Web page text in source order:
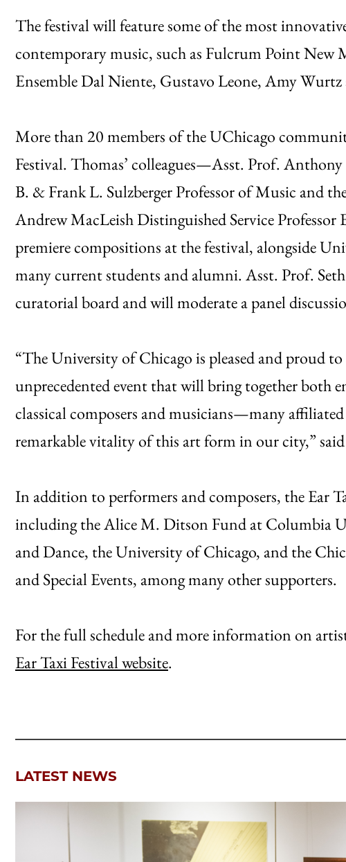
The festival will feature some of the most
contemporary music, such as Fulcrum Point New
Ensemble Dal Niente, Gustavo Leone, Amy
More than 20 members of the UChicago
Festival. Thomas’ colleagues—Asst. Prof.
B. & Frank L. Sulzberger Professor of Music and
Andrew MacLeish Distinguished Service
premiere compositions at the festival, alongside
many current students and alumni. Asst. Prof. Seth
curatorial board and will moderate a panel
“The University of Chicago is pleased and proud
unprecedented event that will bring together both
classical composers and musicians—many
remarkable vitality of this art form in our city,”
In addition to performers and composers, the Ear
including the Alice M. Ditson Fund at Columbia
and Dance, the University of Chicago, and the
and Special Events, among many other supporters.
For the full schedule and more information on
Ear Taxi Festival website.
LATEST NEWS